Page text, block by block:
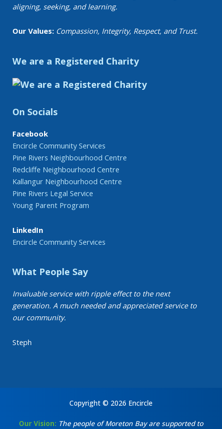
aligning, seeking, and learning.
Our Values: Compassion, Integrity, Respect, and Trust.
We are a Registered Charity
On Socials
Facebook
Encircle Community Services
Pine Rivers Neighbourhood Centre
Redcliffe Neighbourhood Centre
Kallangur Neighbourhood Centre
Pine Rivers Legal Service
Young Parent Program
LinkedIn
Encircle Community Services
What People Say
Invaluable service with ripple effect to the next
generation. A much needed and appreciated service to
our community.
Steph
Copyright © 2026 Encircle
Our Vision: The people of Moreton Bay are supported to